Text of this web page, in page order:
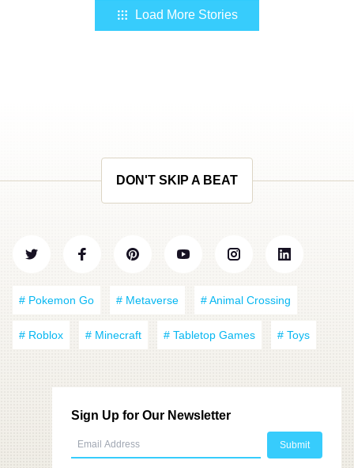
Load More Stories
DON'T SKIP A BEAT
# Pokemon Go # Metaverse # Animal Crossing
# Roblox # Minecraft # Tabletop Games # Toys
Sign Up for Our Newsletter